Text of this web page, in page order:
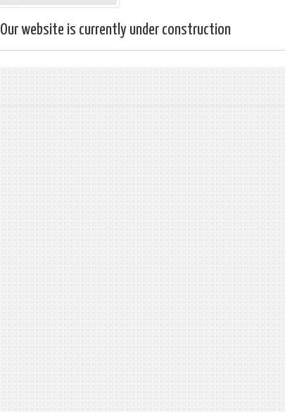
Our website is currently under construction